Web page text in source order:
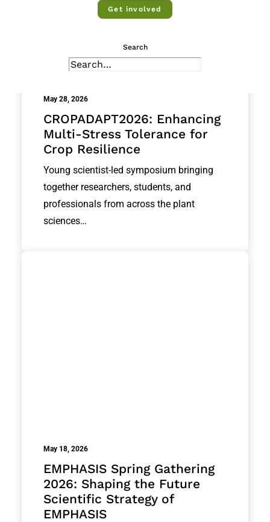
Get involved
Search
May 28, 2026
CROPADAPT2026: Enhancing
Multi-Stress Tolerance for
Crop Resilience
Young scientist-led symposium bringing
together researchers, students, and
professionals from across the plant
sciences…
May 18, 2026
EMPHASIS Spring Gathering
2026: Shaping the Future
Scientific Strategy of
EMPHASIS